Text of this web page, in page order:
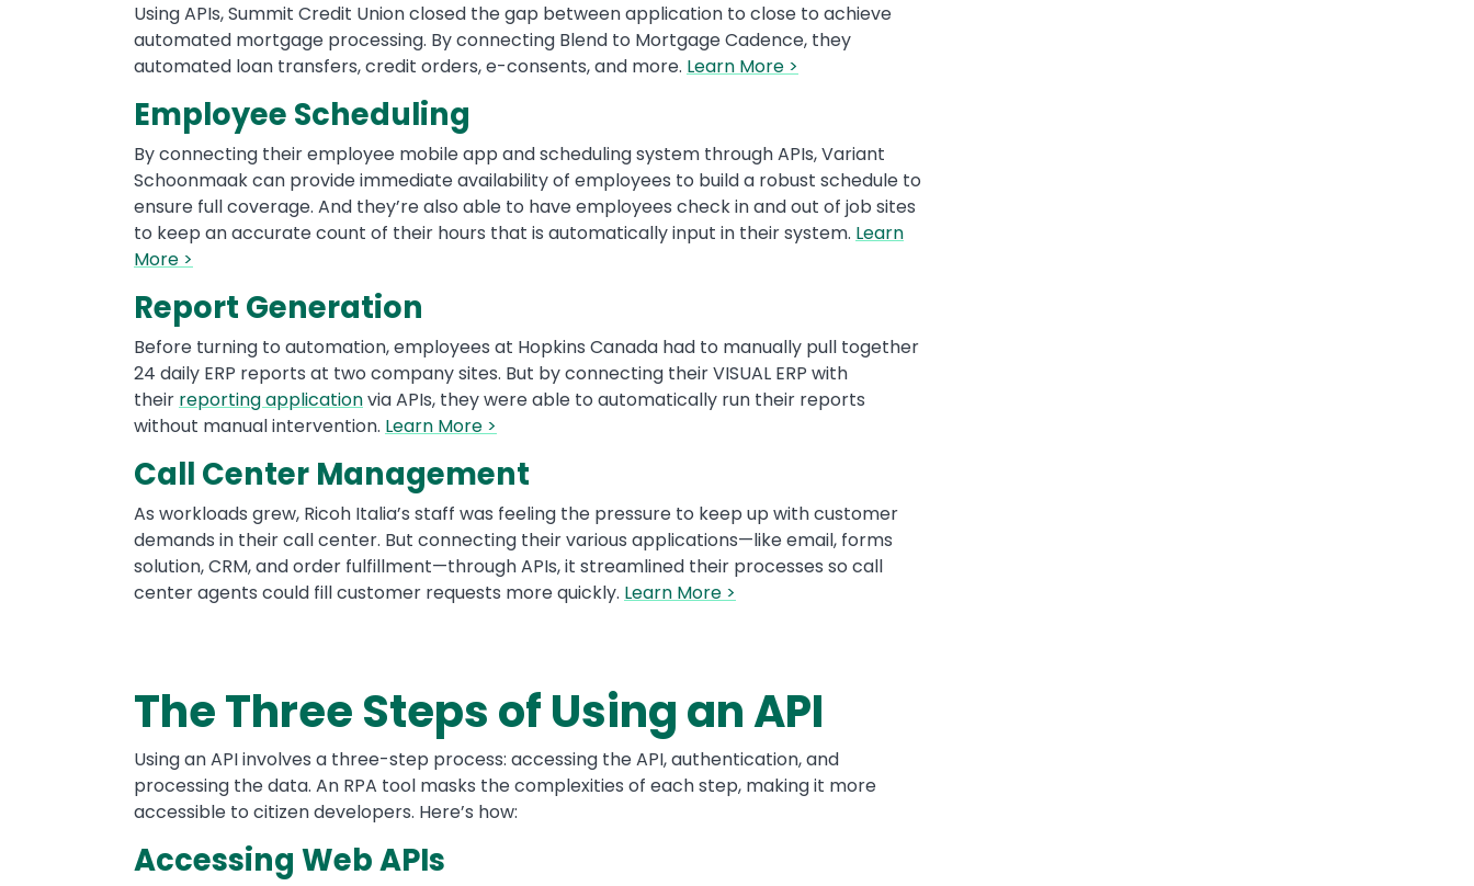
Using APIs, Summit Credit Union closed the gap between application to close to achieve
automated mortgage processing. By connecting Blend to Mortgage Cadence, they
automated loan transfers, credit orders, e-consents, and more. Learn More >
Employee Scheduling
By connecting their employee mobile app and scheduling system through APIs, Variant
Schoonmaak can provide immediate availability of employees to build a robust schedule to
ensure full coverage. And they’re also able to have employees check in and out of job sites
to keep an accurate count of their hours that is automatically input in their system. Learn
More >
Report Generation
Before turning to automation, employees at Hopkins Canada had to manually pull together
24 daily ERP reports at two company sites. But by connecting their VISUAL ERP with
their reporting applicationvia APIs, they were able to automatically run their reports
without manual intervention. Learn More >
Call Center Management
As workloads grew, Ricoh Italia’s staff was feeling the pressure to keep up with customer
demands in their call center. But connecting their various applications—like email, forms
solution, CRM, and order fulfillment—through APIs, it streamlined their processes so call
center agents could fill customer requests more quickly. Learn More >
The Three Steps of Using an API
Using an API involves a three-step process: accessing the API, authentication, and
processing the data. An RPA tool masks the complexities of each step, making it more
accessible to citizen developers. Here’s how:
Accessing Web APIs